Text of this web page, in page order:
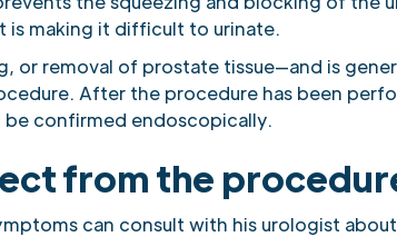
is making it difficult to urinate.
or removal of prostate tissue—and is
After the procedure has been
be confirmed endoscopically.
from the
can consult with his urologist about